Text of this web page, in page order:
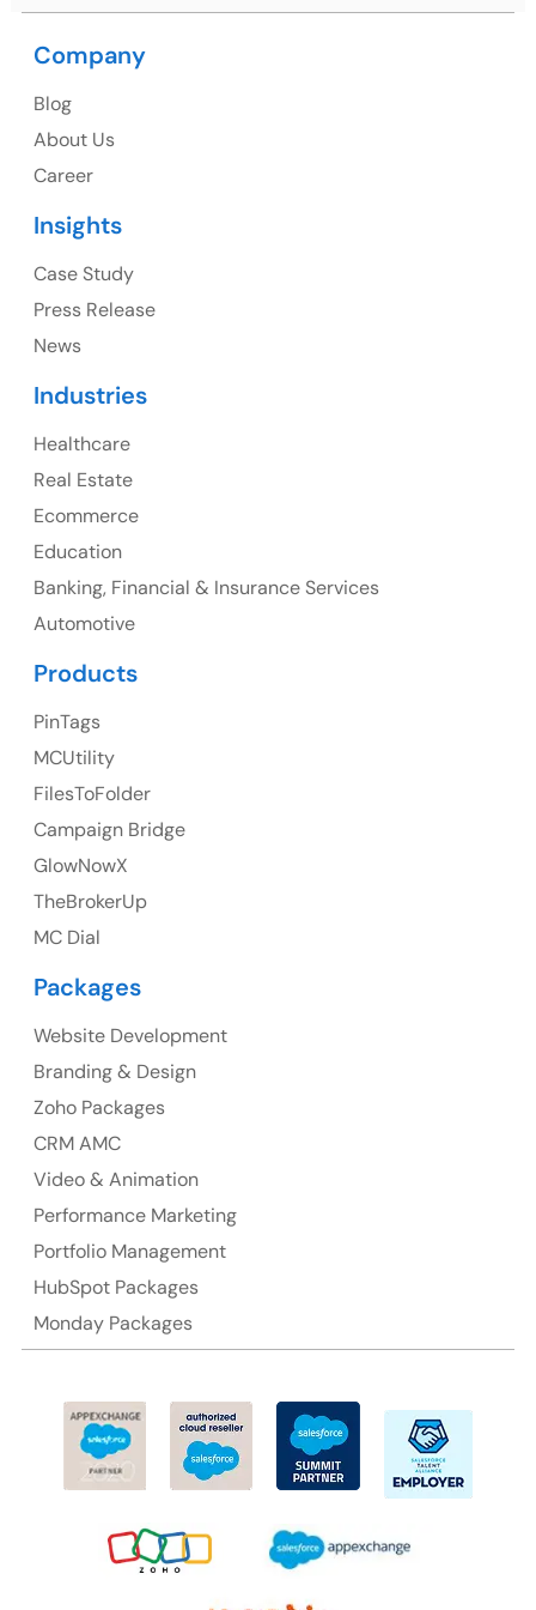
1325 Fourth Avenue, Suite 940 Seattle, WA 98101,
107 – 9978 151 ST SURREY, BC CA V3R8C9
23 Orchard End Avenue, Amersham, England, HP7
Suite 106, 377 Kent Street Seabridge House Sydney
NSW 2000, Australia
Ph: +61-2-8006-1994
Company
Blog
About Us
Career
Insights
Case Study
Press Release
News
Industries
Healthcare
Real Estate
Ecommerce
Education
Banking, Financial & Insurance Services
Automotive
Products
PinTags
MCUtility
FilesToFolder
Campaign Bridge
GlowNowX
TheBrokerUp
MC Dial
Packages
Website Development
Branding & Design
Zoho Packages
CRM AMC
Video & Animation
Performance Marketing
Portfolio Management
HubSpot Packages
Monday Packages